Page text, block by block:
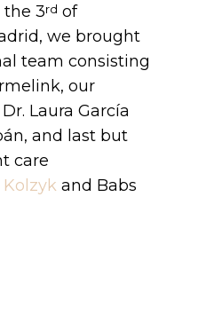
3rd of
we brought
team consisting
our
Laura García
and last but
care
Kolzyk and Babs